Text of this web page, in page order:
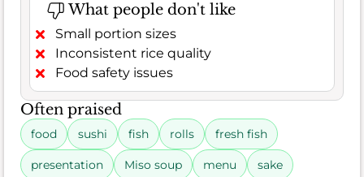
What people don't like
Small portion sizes
Inconsistent rice quality
Food safety issues
Often praised
food sushi fish rolls fresh fish
presentation Miso soup menu sake